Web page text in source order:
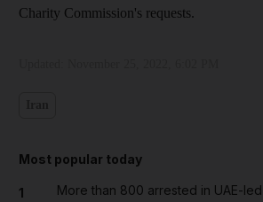
Charity Commission's requests.
Most popular today
1
More than 800 arrested in UAE-